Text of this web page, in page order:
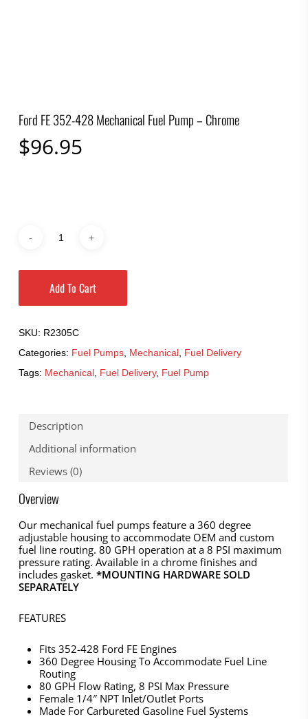
Ford FE 352-428 Mechanical Fuel Pump – Chrome
$96.95
Add To Cart
SKU: R2305C
Categories: Fuel Pumps, Mechanical, Fuel Delivery
Tags: Mechanical, Fuel Delivery, Fuel Pump
Description
Additional information
Reviews (0)
Overview
Our mechanical fuel pumps feature a 360 degree
adjustable housing to accommodate OEM and custom
fuel line routing. 80 GPH operation at a 8 PSI maximum
pressure rating. Available in a chrome finishes and
includes gasket. *MOUNTING HARDWARE SOLD
SEPARATELY
FEATURES
Fits 352-428 Ford FE Engines
360 Degree Housing To Accommodate Fuel Line
Routing
80 GPH Flow Rating, 8 PSI Max Pressure
Female 1/4″ NPT Inlet/Outlet Ports
Made For Carbureted Gasoline Fuel Systems